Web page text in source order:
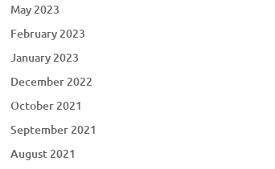
May 2023
February 2023
January 2023
December 2022
October 2021
September 2021
August 2021